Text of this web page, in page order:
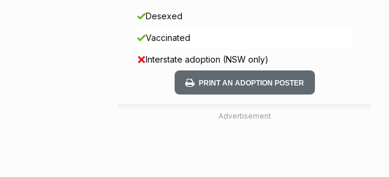
Desexed
Vaccinated
Interstate adoption (NSW only)
PRINT AN ADOPTION POSTER
Advertisement